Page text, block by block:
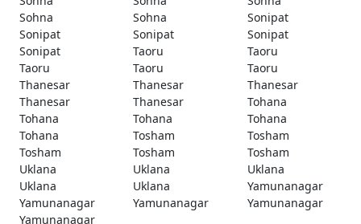
Sohna
Sohna
Sonipat
Sonipat
Sonipat
Sonipat
Sonipat
Taoru
Taoru
Taoru
Taoru
Taoru
Thanesar
Thanesar
Thanesar
Thanesar
Thanesar
Tohana
Tohana
Tohana
Tohana
Tohana
Tosham
Tosham
Tosham
Tosham
Tosham
Uklana
Uklana
Uklana
Uklana
Uklana
Yamunanagar
Yamunanagar
Yamunanagar
Yamunanagar
Yamunanagar